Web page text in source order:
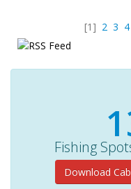
[1] 2 3 4
Fishing
Download